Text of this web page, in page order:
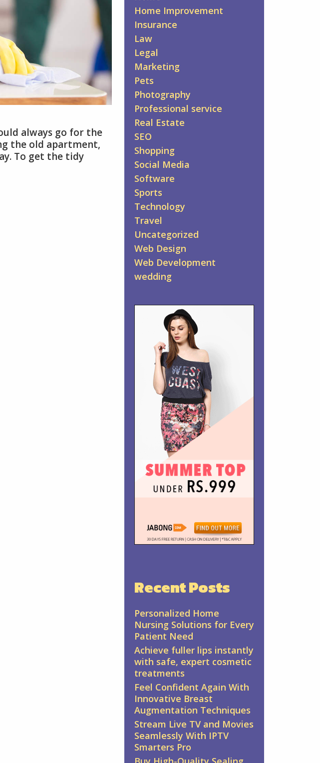
always go for the
the old apartment,
To get the tidy
Home Improvement
Insurance
Law
Legal
Marketing
Pets
Photography
Professional service
Real Estate
SEO
Shopping
Social Media
Software
Sports
Technology
Travel
Uncategorized
Web Design
Web Development
wedding
Recent Posts
Personalized Home
Nursing Solutions for Every
Patient Need
Achieve fuller lips instantly
with safe, expert cosmetic
treatments
Feel Confident Again With
Innovative Breast
Augmentation Techniques
Stream Live TV and Movies
Seamlessly With IPTV
Smarters Pro